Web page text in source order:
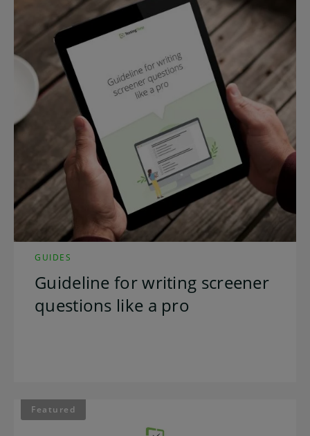
GUIDES
Guideline for writing screener
questions like a pro
Featured